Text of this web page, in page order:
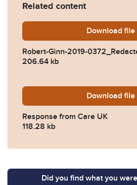
Related content
Download file
Robert-Ginn-2019-
206.64 kb
Download file
Response from Care UK
118.28 kb
Did you find what you